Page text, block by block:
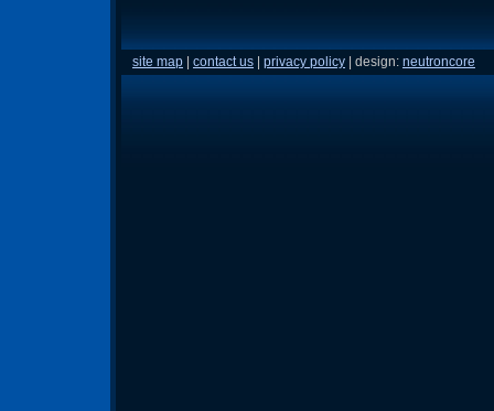
site map contact us privacy policy | design: neutroncore